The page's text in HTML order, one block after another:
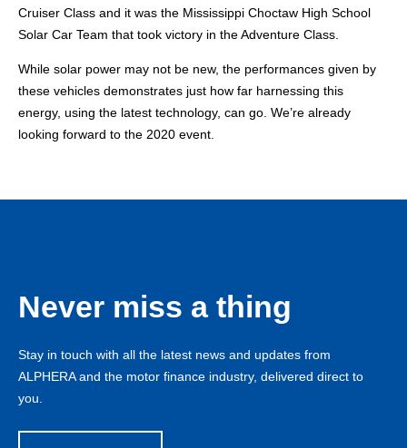
Cruiser Class and it was the Mississippi Choctaw High School
Solar Car Team that took victory in the Adventure Class.
While solar power may not be new, the performances given by
these vehicles demonstrates just how far harnessing this
energy, using the latest technology, can go. We’re already
looking forward to the 2020 event.
Never miss a thing
Stay in touch with all the latest news and updates from
ALPHERA and the motor finance industry, delivered direct to
you.